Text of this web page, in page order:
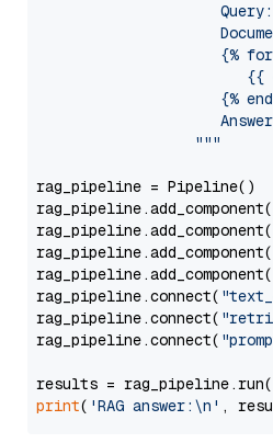
{%
{{
{%
                  """
rag_pipeline = Pipeline()
rag_pipeline.add_component(
rag_pipeline.add_component(
rag_pipeline.add_component(
rag_pipeline.add_component(
rag_pipeline.connect(
rag_pipeline.connect(
rag_pipeline.connect(
results =
print( 'RAG answer:\n' ,